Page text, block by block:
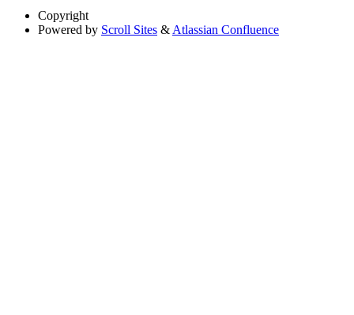
Copyright
Powered by Scroll Sites & Atlassian Confluence